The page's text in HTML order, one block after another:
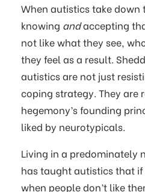
When autistics take down
knowing andaccepting
not like what they see,
they feel as a result.
autistics are not just
coping strategy. They are
hegemony’s founding
liked by neurotypicals.
Living in a predominately
has taught autistics that if
when people don’t like